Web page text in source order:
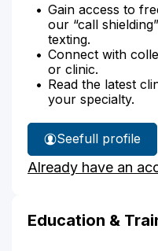
Gain access to
our “call
texting.
Connect with
or clinic.
Read the latest
your specialty.
See
Dr.
Markin's
full profile
Already have an
Education &